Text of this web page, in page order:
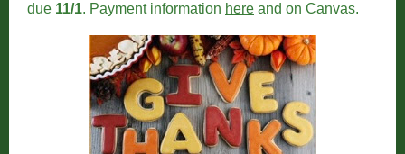
due 11/1. Payment information here and on Canvas.